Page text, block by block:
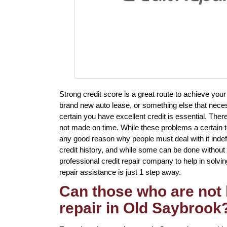
Strong credit score is a great route to achieve
brand new auto lease, or something else that
certain you have excellent credit is essential.
not made on time. While these problems a certain
any good reason why people must deal with it
credit history, and while some can be done
professional credit repair company to help in
repair assistance is just 1 step away.
Can those who are
repair in Old